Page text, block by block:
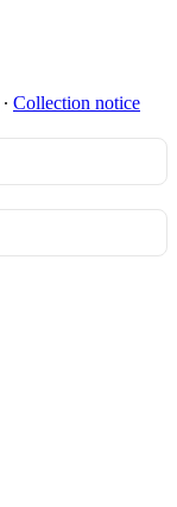
∙ Collection notice